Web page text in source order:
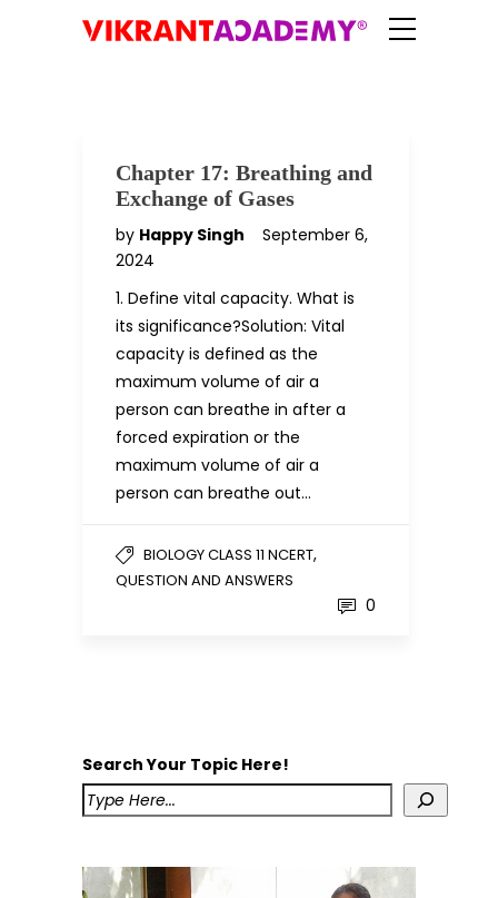
Chapter 17: Breathing and
Exchange of Gases
by Happy Singh
September 6,
2024
1. Define vital capacity. What is
its significance?Solution: Vital
capacity is defined as the
maximum volume of air a
person can breathe in after a
forced expiration or the
maximum volume of air a
person can breathe out…
BIOLOGY CLASS 11 NCERT,
QUESTION AND ANSWERS
0
Search Your Topic Here!